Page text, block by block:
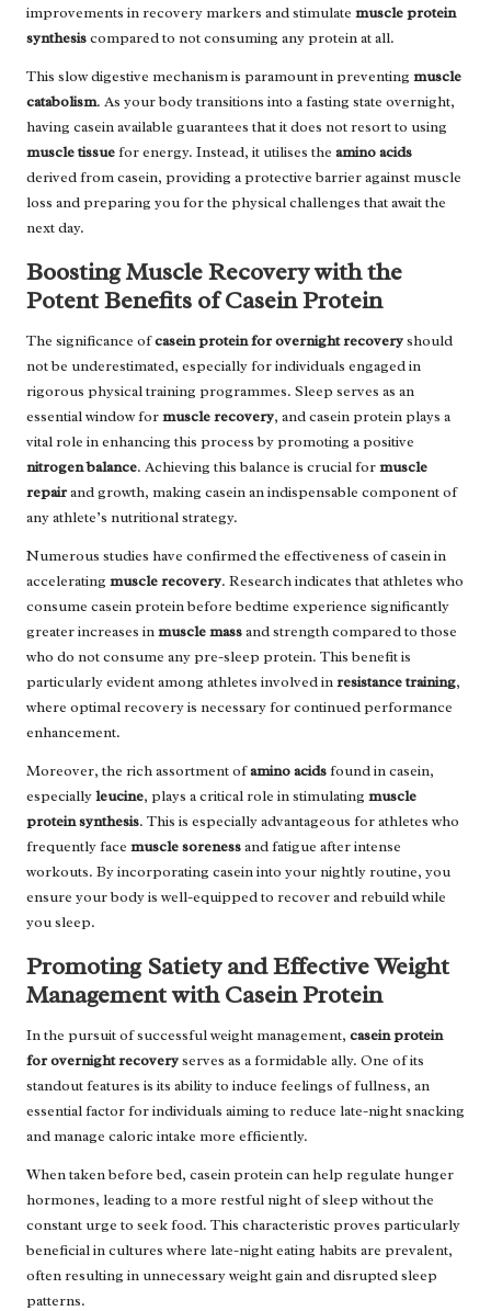
improvements in recovery markers and stimulate muscle protein
synthesiscompared to not consuming any protein at all.
This slow digestive mechanism is paramount in preventing muscle
catabolism. As your body transitions into a fasting state overnight,
having casein available guarantees that it does not resort to using
muscle tissuefor energy. Instead, it utilises the amino acids
derived from casein, providing a protective barrier against muscle
loss and preparing you for the physical challenges that await the
next day.
Boosting Muscle Recovery with the
Potent Benefits of Casein Protein
The significance ofcasein protein for overnight recoveryshould
not be underestimated, especially for individuals engaged in
rigorous physical training programmes. Sleep serves as an
essential window formuscle recovery, and casein protein plays a
vital role in enhancing this process by promoting a positive
nitrogen balance. Achieving this balance is crucial formuscle
repairand growth, making casein an indispensable component of
any athlete’s nutritional strategy.
Numerous studies have confirmed the effectiveness of casein in
accelerating muscle recovery. Research indicates that athletes who
consume casein protein before bedtime experience significantly
greater increases inmuscle massand strength compared to those
who do not consume any pre-sleep protein. This benefit is
particularly evident among athletes involved inresistance training,
where optimal recovery is necessary for continued performance
enhancement.
Moreover, the rich assortment ofamino acidsfound in casein,
especiallyleucine, plays a critical role in stimulating muscle
protein synthesis. This is especially advantageous for athletes who
frequently face muscle sorenessand fatigue after intense
workouts. By incorporating casein into your nightly routine, you
ensure your body is well-equipped to recover and rebuild while
you sleep.
Promoting Satiety and Effective Weight
Management with Casein Protein
In the pursuit of successful weight management, casein protein
for overnight recoveryserves as a formidable ally. One of its
standout features is its ability to induce feelings of fullness, an
essential factor for individuals aiming to reduce late-night snacking
and manage caloric intake more efficiently.
When taken before bed, casein protein can help regulate hunger
hormones, leading to a more restful night of sleep without the
constant urge to seek food. This characteristic proves particularly
beneficial in cultures where late-night eating habits are prevalent,
often resulting in unnecessary weight gain and disrupted sleep
patterns.